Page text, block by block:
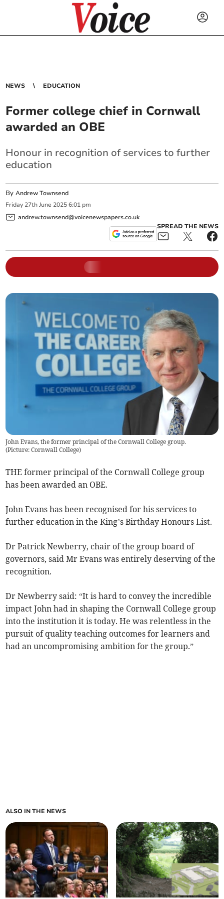
NEWS EDUCATION
Former college chief in Cornwall
awarded an OBE
Honour in recognition of services to further
education
ByAndrew Townsend
Friday 27th June 2025 6:01 pm
andrew.townsend@voicenewspapers.co.uk
SPREAD THE NEWS
John Evans, the former principal of the Cornwall College group.
(Picture: Cornwall College)
THE former principal of the Cornwall College group
has been awarded an OBE.
John Evans has been recognised for his services to
further education in the King’s Birthday Honours List.
Dr Patrick Newberry, chair of the group board of
governors, said Mr Evans was entirely deserving of the
recognition.
Dr Newberry said: “It is hard to convey the incredible
impact John had in shaping the Cornwall College group
into the institution it is today. He was relentless in the
pursuit of quality teaching outcomes for learners and
had an uncompromising ambition for the group.”
ALSO IN THE NEWS